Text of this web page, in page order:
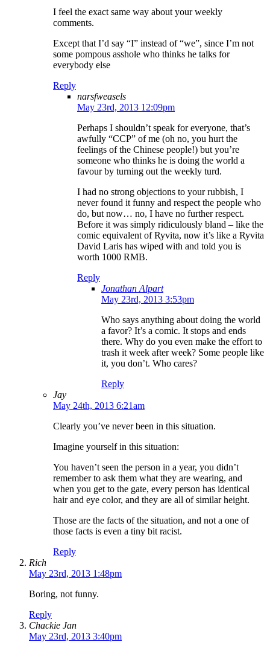
I feel the exact same way about your weekly
comments.
Except that I’d say “I” instead of “we”, since I’m not
some pompous asshole who thinks he talks for
everybody else
Reply
narsfweasels
May 23rd, 2013 12:09pm
Perhaps I shouldn’t speak for everyone, that’s
awfully “CCP” of me (oh no, you hurt the
feelings of the Chinese people!) but you’re
someone who thinks he is doing the world a
favour by turning out the weekly turd.
I had no strong objections to your rubbish, I
never found it funny and respect the people who
do, but now… no, I have no further respect.
Before it was simply ridiculously bland – like the
comic equivalent of Ryvita, now it’s like a Ryvita
David Laris has wiped with and told you is
worth 1000 RMB.
Reply
Jonathan Alpart
May 23rd, 2013 3:53pm
Who says anything about doing the world
a favor? It’s a comic. It stops and ends
there. Why do you even make the effort to
trash it week after week? Some people like
it, you don’t. Who cares?
Reply
Jay
May 24th, 2013 6:21am
Clearly you’ve never been in this situation.
Imagine yourself in this situation:
You haven’t seen the person in a year, you didn’t
remember to ask them what they are wearing, and
when you get to the gate, every person has identical
hair and eye color, and they are all of similar height.
Those are the facts of the situation, and not a one of
those facts is even a tiny bit racist.
Reply
Rich
May 23rd, 2013 1:48pm
Boring, not funny.
Reply
Chackie Jan
May 23rd, 2013 3:40pm